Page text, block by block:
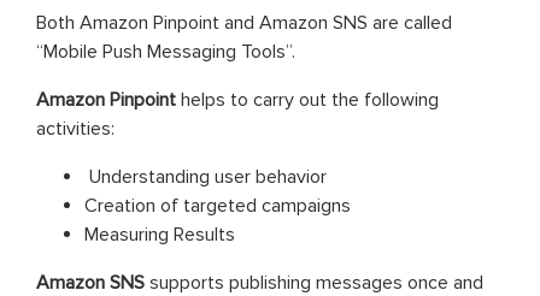
Both Amazon Pinpoint and Amazon SNS are called
“Mobile Push Messaging Tools”.
Amazon Pinpoint helps to carry out the following
activities:
Understanding user behavior
Creation of targeted campaigns
Measuring Results
Amazon SNS supports publishing messages once and